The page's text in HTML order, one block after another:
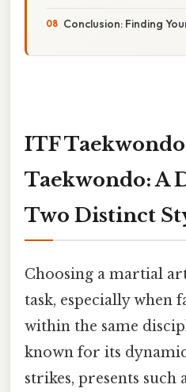
Conclusion: Finding
ITF
Taekwondo: A
Two Distinct
Choosing a martial
task, especially when
within the same
known for its
strikes, presents such